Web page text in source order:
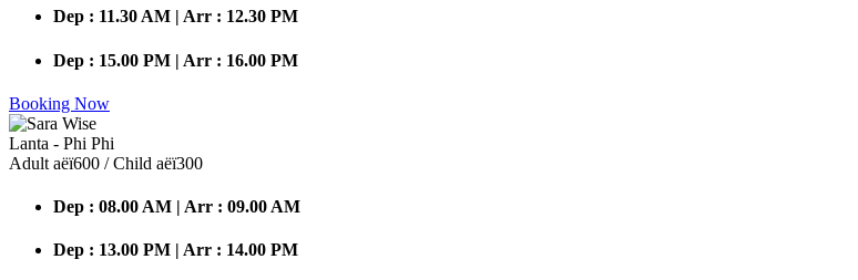
Dep : 11.30 AM | Arr : 12.30 PM
Dep : 15.00 PM | Arr : 16.00 PM
Booking Now
Lanta - Phi Phi
Adult аёї600 / Child аёї300
Dep : 08.00 AM | Arr : 09.00 AM
Dep : 13.00 PM | Arr : 14.00 PM